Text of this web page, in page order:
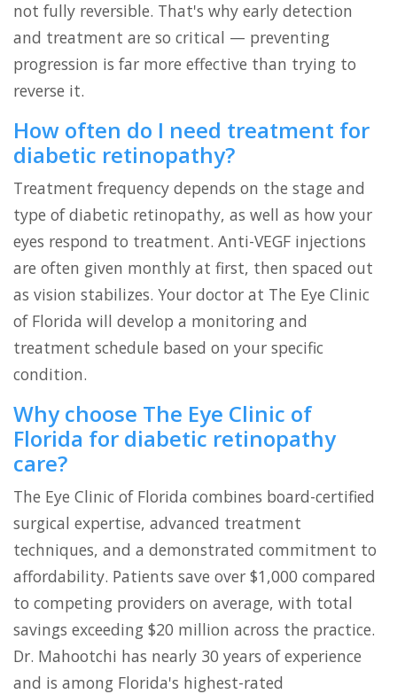
not fully reversible. That's why early detection
and treatment are so critical — preventing
progression is far more effective than trying to
reverse it.
How often do I need treatment for
diabetic retinopathy?
Treatment frequency depends on the stage and
type of diabetic retinopathy, as well as how your
eyes respond to treatment. Anti-VEGF injections
are often given monthly at first, then spaced out
as vision stabilizes. Your doctor at The Eye Clinic
of Florida will develop a monitoring and
treatment schedule based on your specific
condition.
Why choose The Eye Clinic of
Florida for diabetic retinopathy
care?
The Eye Clinic of Florida combines board-certified
surgical expertise, advanced treatment
techniques, and a demonstrated commitment to
affordability. Patients save over $1,000 compared
to competing providers on average, with total
savings exceeding $20 million across the practice.
Dr. Mahootchi has nearly 30 years of experience
and is among Florida's highest-rated